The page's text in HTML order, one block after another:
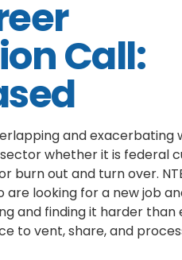
Call:
and exacerbating
whether it is federal
burn out and turn over.
looking for a new job
and finding it harder than
to vent, share, and